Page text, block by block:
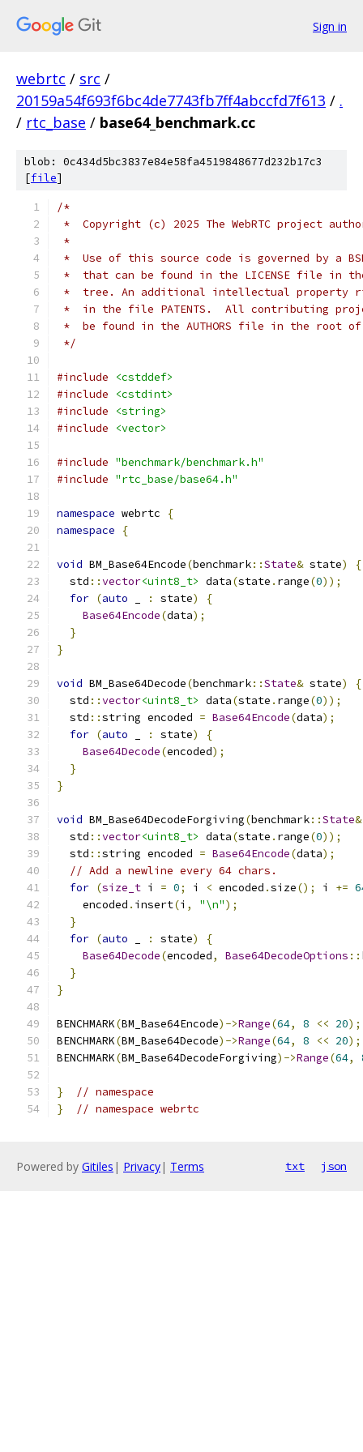
Sign in
webrtc / src /
20159a54f693f6bc4de7743fb7ff4abccfd7f613 / .
/ rtc_base / base64_benchmark.cc
blob: 0c434d5bc3837e84e58fa4519848677d232b17c3
[file]
/*
*  Copyright (c) 2025 The WebRTC project
*
*  Use of this source code is governed by a
*  that can be found in the LICENSE file in
*  tree. An additional intellectual property
*  in the file PATENTS.  All contributing
*  be found in the AUTHORS file in the root
*/
#include
<cstddef>
#include
<cstdint>
#include
<string>
#include
<vector>
#include "benchmark/benchmark.h"
#include "rtc_base/base64.h"
namespace webrtc
{
namespace
{
void BM_Base64Encode(benchmark::State& state)
{
  std
::vector<uint8_t> data(state . range(0));
for (auto : state)
{
Base64Encode(data);
}
}
void BM_Base64Decode(benchmark::State& state)
{
  std
::vector<uint8_t> data(state . range(0));
  std
::string encoded = Base64Encode(data);
for (auto : state)
{
Base64Decode(encoded);
}
}
void BM_Base64DecodeForgiving(benchmark::State&
  std
::vector<uint8_t> data(state . range(0));
  std
::string encoded = Base64Encode(data);
// Add a newline every 64 chars.
for (size_t i = 0; i < encoded .size(); i +=
    encoded
. insert(i , "\n");
}
for (auto : state)
{
Base64Decode(encoded, Base64DecodeOptions ::
}
}
BENCHMARK(BM_Base64Encode)->Range(64, 8 << 20);
BENCHMARK(BM_Base64Decode)->Range(64, 8 << 20);
BENCHMARK(BM_Base64DecodeForgiving)->Range(64,
}
// namespace
}
// namespace webrtc
Powered by Gitiles | Privacy| Terms txt json